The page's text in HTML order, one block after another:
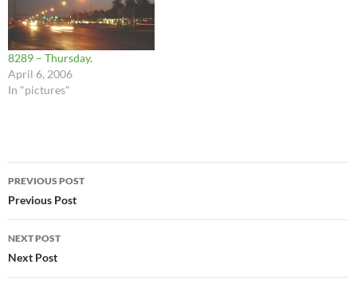
8289 – Thursday.
April 6, 2006
In "pictures"
Post
navigation
PREVIOUS POST
Previous Post
NEXT POST
Next Post